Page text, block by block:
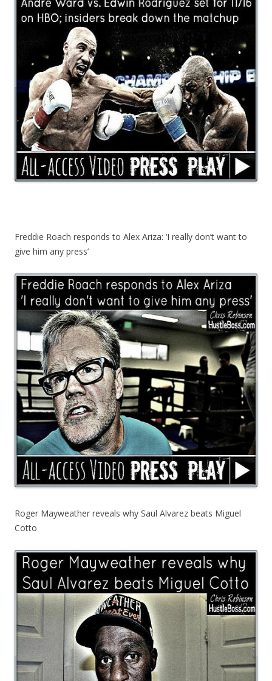
Freddie Roach responds to Alex Ariza: ‘I really don’t want to
give him any press’
Roger Mayweather reveals why Saul Alvarez beats Miguel
Cotto